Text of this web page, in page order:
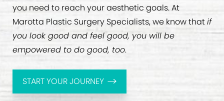
you need to reach your aesthetic goals. At
Marotta Plastic Surgery Specialists, we know thatif
you look good and feel good, you will be
empowered to do good, too.
START YOUR JOURNEY